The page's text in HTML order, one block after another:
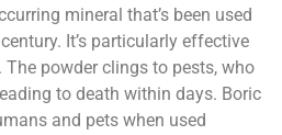
mineral that’s been used
It’s particularly effective
powder clings to pests, who
to death within days. Boric
and pets when used